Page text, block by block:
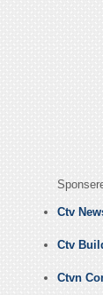
Ctv
Ctv
Ctvn